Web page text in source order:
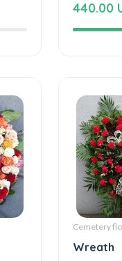
440.00
Cemetery
Wreath